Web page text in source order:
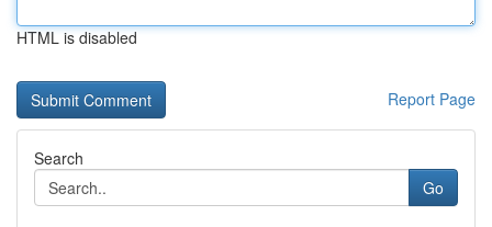
HTML is disabled
Report Page
Search
Go